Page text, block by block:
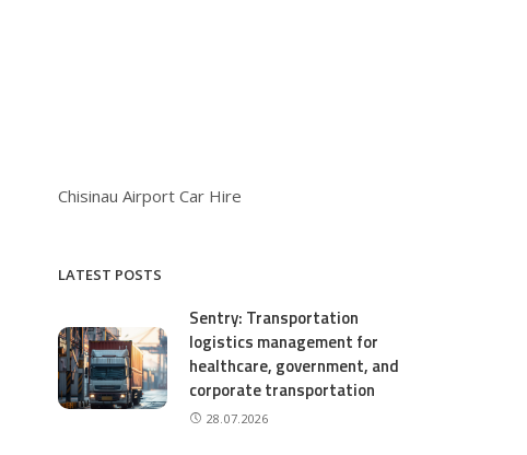
Chisinau Airport Car Hire
LATEST POSTS
Sentry: Transportation
logistics management for
healthcare, government, and
corporate transportation
28.07.2026